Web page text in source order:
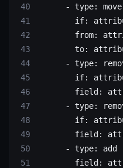
      -
type: move
        if
:
        from
:
        to
:
      -
type:
        if
:
        field
:
      -
type:
        if
:
        field
:
      -
type: add
        field
: